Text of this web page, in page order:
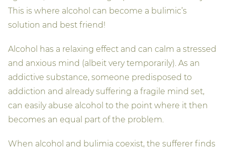
This is where alcohol can become a bulimic’s
solution and best friend!
Alcohol has a relaxing effect and can calm a stressed
and anxious mind (albeit very temporarily). As an
addictive substance, someone predisposed to
addiction and already suffering a fragile mind set,
can easily abuse alcohol to the point where it then
becomes an equal part of the problem.
When alcohol and bulimia coexist, the sufferer finds